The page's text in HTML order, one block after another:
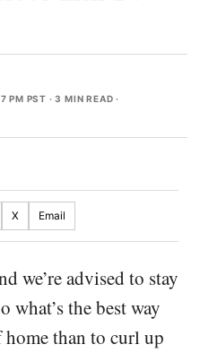
PM PST · 3 MIN READ ·
X Email
we’re advised to stay
what’s the best way
than to curl up